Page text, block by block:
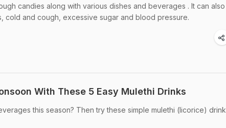
candies along with various dishes and beverages . It can also
cold and cough, excessive sugar and blood pressure.
With These 5 Easy Mulethi Drinks
this season? Then try these simple mulethi (licorice) drink